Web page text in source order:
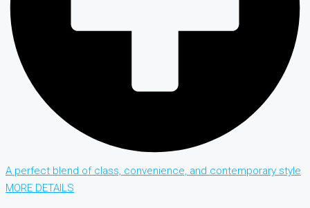
A perfect blend of class, convenience, and contemporary style
MORE DETAILS